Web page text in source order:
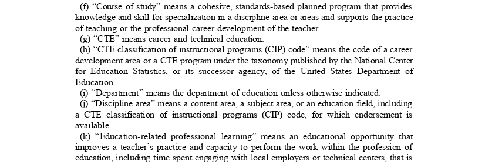
(f) “Course of study” means a cohesive, standards-based planned program that provides
knowledge and skill for specialization in a discipline area or areas and supports the practice
of teaching or the professional career development of the teacher.
(g) “CTE” means career and technical education.
(h) “CTE classification of instructional programs (CIP) code” means the code of a career
development area or a CTE program under the taxonomy published by the National Center
for Education Statistics, or its successor agency, of the United States Department of
Education.
(i) “Department” means the department of education unless otherwise indicated.
(j) “Discipline area” means a content area, a subject area, or an education field, including
a CTE classification of instructional programs (CIP) code, for which endorsement is
available.
(k) “Education-related professional learning” means an educational opportunity that
improves a teacher’s practice and capacity to perform the work within the profession of
education, including time spent engaging with local employers or technical centers, that is